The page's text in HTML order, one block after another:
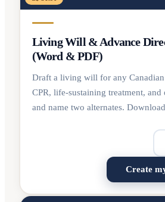
Living Will & Advance
(Word & PDF)
Draft a living will for any
CPR, life-sustaining treatment, and
and name two alternates.
Create